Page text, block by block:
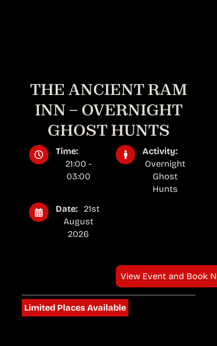
THE ANCIENT RAM
INN – OVERNIGHT
GHOST HUNTS
Time:
21:00 -
03:00
Activity:
Overnight
Ghost
Hunts
Date: 21st
August
2026
View Event and Book
Limited Places Available